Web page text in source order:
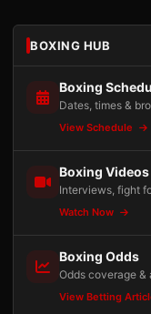
BOXING HUB
Boxing
Dates, times &
View Schedule
Boxing Videos
Interviews, fight
Watch Now
Boxing Odds
Odds coverage
View Betting